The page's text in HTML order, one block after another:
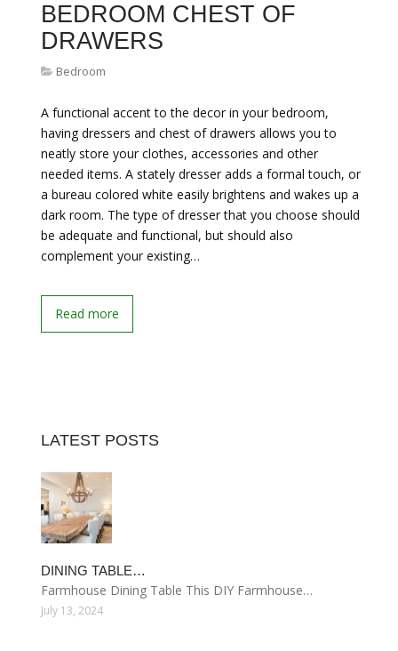
BEDROOM CHEST OF
DRAWERS
Bedroom
A functional accent to the decor in your bedroom,
having dressers and chest of drawers allows you to
neatly store your clothes, accessories and other
needed items. A stately dresser adds a formal touch, or
a bureau colored white easily brightens and wakes up a
dark room. The type of dresser that you choose should
be adequate and functional, but should also
complement your existing…
Read more
LATEST POSTS
DINING TABLE…
Farmhouse Dining Table This DIY Farmhouse…
July 13, 2024